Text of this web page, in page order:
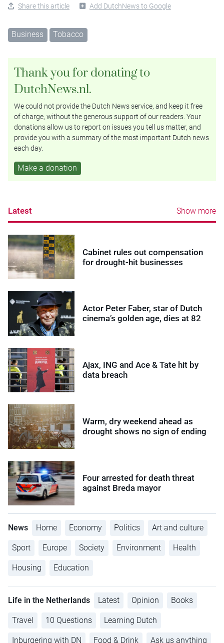
Share this article Add DutchNews to Google
Business Tobacco
Thank you for donating to
DutchNews.nl.
We could not provide the Dutch News service, and keep it free
of charge, without the generous support of our readers. Your
donations allow us to report on issues you tell us matter, and
provide you with a summary of the most important Dutch news
each day.
Make a donation
Latest Show more
Cabinet rules out compensation
for drought-hit businesses
Actor Peter Faber, star of Dutch
cinema’s golden age, dies at 82
Ajax, ING and Ace & Tate hit by
data breach
Warm, dry weekend ahead as
drought shows no sign of ending
Four arrested for death threat
against Breda mayor
News Home Economy Politics Art and culture
Sport Europe Society Environment Health
Housing Education
Life in the Netherlands Latest Opinion Books
Travel 10 Questions Learning Dutch
Inburgering with DN Food & Drink Ask us anything